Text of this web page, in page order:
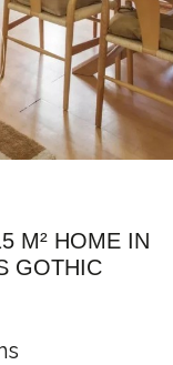
M² HOME IN
GOTHIC